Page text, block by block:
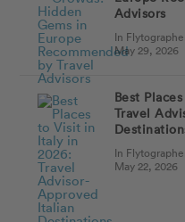
Advisors
In
May 29, 2026
Best
Travel
In
May 22, 2026